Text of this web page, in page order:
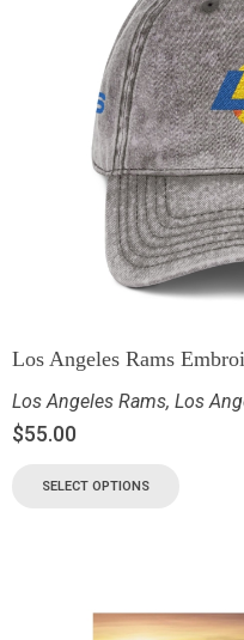
Los Angeles Rams
Los Angeles Rams, Los
$55.00
SELECT OPTIONS